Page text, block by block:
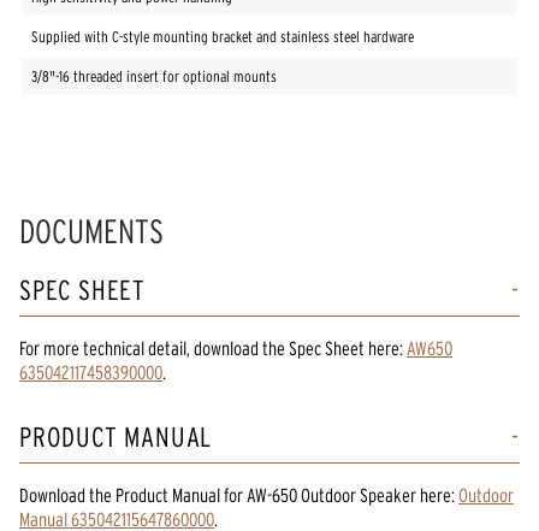
Supplied with C-style mounting bracket and stainless steel hardware
3/8"-16 threaded insert for optional mounts
DOCUMENTS
SPEC SHEET
For more technical detail, download the Spec Sheet here: AW650
635042117458390000.
PRODUCT MANUAL
Download the Product Manualfor AW-650 Outdoor Speaker here:Outdoor
Manual 635042115647860000.